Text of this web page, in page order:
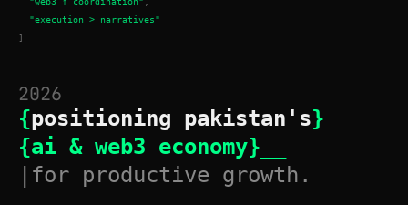
"execution > narratives"
2026
{positioning pakistan's}
{ai & web3 economy}__
|for productive growth.